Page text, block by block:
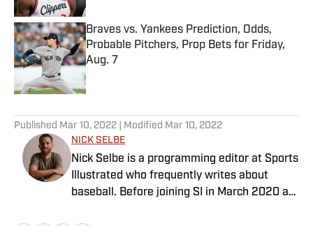
Braves vs. Yankees Prediction, Odds,
Probable Pitchers, Prop Bets for Friday,
Aug. 7
Published by on Invalid Date
Published Mar 10, 2022 | Modified Mar 10, 2022
NICK SELBE
Nick Selbe is a programming editor at Sports
Illustrated who frequently writes about
baseball. Before joining SI in March 2020 as